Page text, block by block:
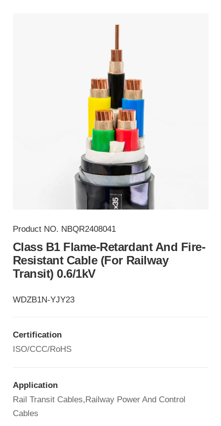
Product NO. NBQR2408041
Class B1 Flame-Retardant And Fire-
Resistant Cable (for Railway
Transit) 0.6/1kV
WDZB1N-YJY23
Certification
ISO/CCC/RoHS
Application
Rail Transit Cables,Railway Power And Control
Cables